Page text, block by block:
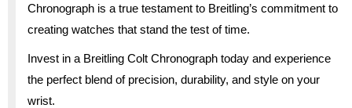
Chronograph is a true testament to Breitling’s commitment to
creating watches that stand the test of time.
Invest in a Breitling Colt Chronograph today and experience
the perfect blend of precision, durability, and style on your
wrist.